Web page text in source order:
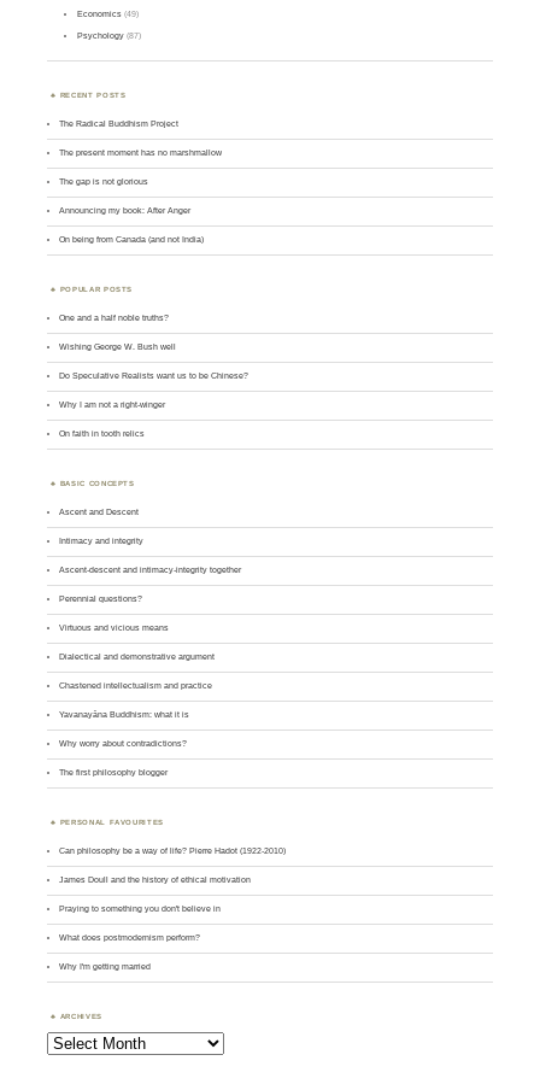
Economics(49)
Psychology(87)
RECENT POSTS
The Radical Buddhism Project
The present moment has no marshmallow
The gap is not glorious
Announcing my book: After Anger
On being from Canada (and not India)
POPULAR POSTS
One and a half noble truths?
Wishing George W. Bush well
Do Speculative Realists want us to be Chinese?
Why I am not a right-winger
On faith in tooth relics
BASIC CONCEPTS
Ascent and Descent
Intimacy and integrity
Ascent-descent and intimacy-integrity together
Perennial questions?
Virtuous and vicious means
Dialectical and demonstrative argument
Chastened intellectualism and practice
Yavanayāna Buddhism: what it is
Why worry about contradictions?
The first philosophy blogger
PERSONAL FAVOURITES
Can philosophy be a way of life? Pierre Hadot (1922-2010)
James Doull and the history of ethical motivation
Praying to something you don't believe in
What does postmodernism perform?
Why I'm getting married
ARCHIVES
Archives